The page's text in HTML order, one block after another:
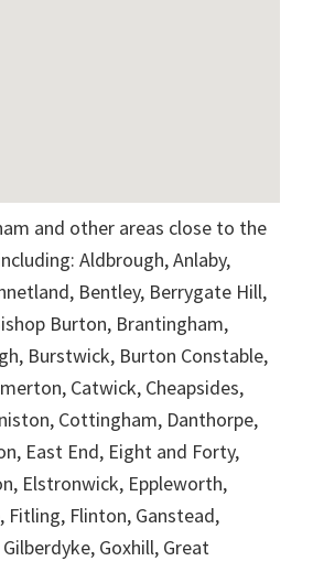
and other areas close to the
Aldbrough, Anlaby,
Bentley, Berrygate Hill,
Burton, Brantingham,
Burstwick, Burton Constable,
Catwick, Cheapsides,
Cottingham, Danthorpe,
East End, Eight and Forty,
Elstronwick, Eppleworth,
Fitling, Flinton, Ganstead,
Goxhill, Great